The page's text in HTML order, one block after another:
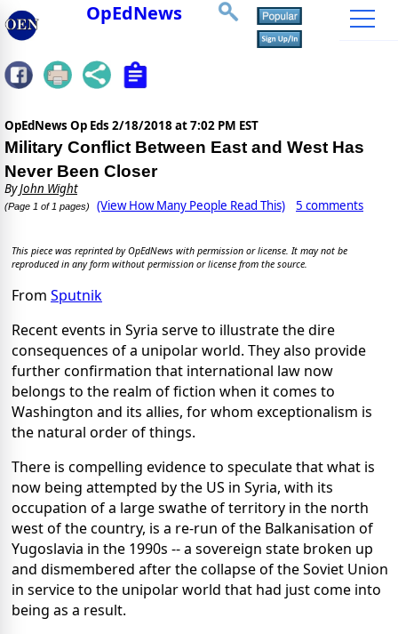
OpEdNews
OpEdNews Op Eds 2/18/2018 at 7:02 PM EST
Military Conflict Between East and West Has
Never Been Closer
ByJohn Wight
(Page 1 of 1 pages) (View How Many People Read This) 5 comments
This piece was reprinted by OpEdNews with permission or license. It may not be
reproduced in any form without permission or license from the source.
From Sputnik
Recent events in Syria serve to illustrate the dire
consequences of a unipolar world. They also provide
further confirmation that international law now
belongs to the realm of fiction when it comes to
Washington and its allies, for whom exceptionalism is
the natural order of things.
There is compelling evidence to speculate that what is
now being attempted by the US in Syria, with its
occupation of a large swathe of territory in the north
west of the country, is a re-run of the Balkanisation of
Yugoslavia in the 1990s -- a sovereign state broken up
and dismembered after the collapse of the Soviet Union
in service to the unipolar world that had just come into
being as a result.